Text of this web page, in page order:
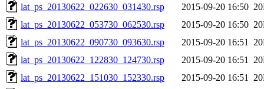
lat_ps_20130622_022630_031430.rsp
2015-09-20 16:50
lat_ps_20130622_053730_062530.rsp
2015-09-20 16:50
lat_ps_20130622_090730_093630.rsp
2015-09-20 16:51
lat_ps_20130622_122830_124730.rsp
2015-09-20 16:51
lat_ps_20130622_151030_152330.rsp
2015-09-20 16:51